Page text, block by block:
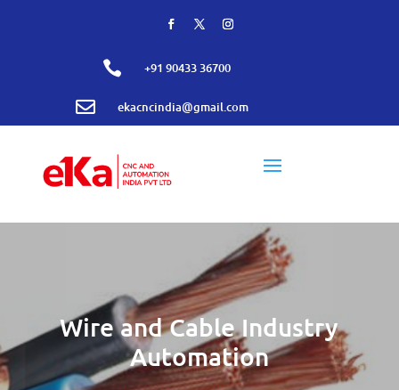
 +91 90433 36700
 ekacncindia@gmail.com
Wire and Cable Industry
Automation